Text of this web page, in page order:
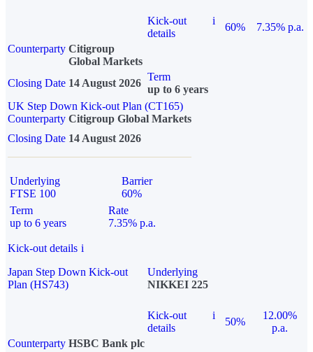
Kick-out
details
i
60%
7.35% p.a.
Counterparty Citigroup
Global Markets
Closing Date 14 August 2026
Term
up to 6 years
UK Step Down Kick-out Plan (CT165)
Counterparty Citigroup Global Markets
Closing Date 14 August 2026
Underlying
FTSE 100
Barrier
60%
Term
up to 6 years
Rate
7.35% p.a.
Kick-out details i
Japan Step Down Kick-out
Plan (HS743)
Underlying
NIKKEI 225
Kick-out
details
i
50%
12.00%
p.a.
Counterparty HSBC Bank plc